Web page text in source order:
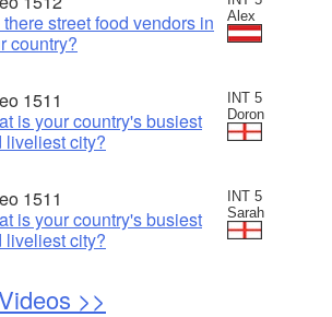
Alex
street food vendors in
country?
INT 5
Doron
1511
is your country's busiest
liveliest city?
INT 5
Sarah
1511
is your country's busiest
liveliest city?
>>